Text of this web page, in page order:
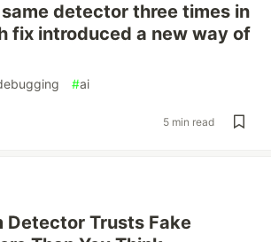
detector three times in
fix introduced a new way of
#ai
5 min read
Detector Trusts Fake